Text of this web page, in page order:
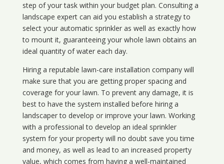
step of your task within your budget plan. Consulting a
landscape expert can aid you establish a strategy to
select your automatic sprinkler as well as exactly how
to mount it, guaranteeing your whole lawn obtains an
ideal quantity of water each day.
Hiring a reputable lawn-care installation company will
make sure that you are getting proper spacing and
coverage for your lawn. To prevent any damage, it is
best to have the system installed before hiring a
landscaper to develop or improve your lawn. Working
with a professional to develop an ideal sprinkler
system for your property will no doubt save you time
and money, as well as lead to an increased property
value, which comes from having a well-maintained